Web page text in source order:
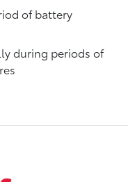
of battery
during periods of